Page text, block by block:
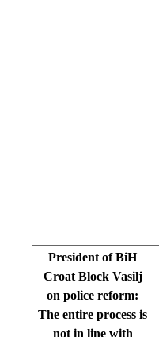
President of BiH
Croat Block Vasilj
on police reform:
The entire process is
not in line with